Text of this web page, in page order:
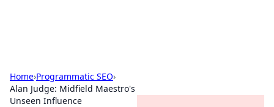
Home›Programmatic SEO›
Alan Judge: Midfield Maestro's
Unseen Influence